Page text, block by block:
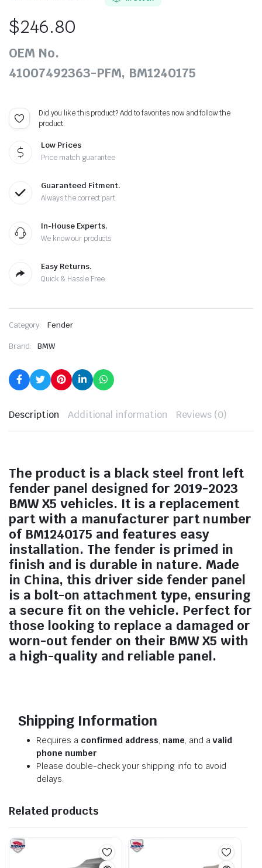
$246.80
OEM No.
41007492363-PFM, BM1240175
Did you like this product? Add to favorites now and follow the
product.
Low Prices
Price match guarantee
Guaranteed Fitment.
Always the correct part
In-House Experts.
We know our products
Easy Returns.
Quick & Hassle Free
Category: Fender
Brand: BMW
Description Additional information Reviews (0)
The product is a black steel front left
fender panel designed for 2019-2023
BMW X5 vehicles. It is a replacement
part with a manufacturer part number
of BM1240175 and features easy
installation. The fender is primed in
finish and is durable in nature. Made
in China, this driver side fender panel
is a bolt-on attachment type, ensuring
a secure fit on the vehicle. Perfect for
those looking to replace a damaged or
worn-out fender on their BMW X5 with
a high-quality and reliable panel.
Shipping Information
Requires a confirmed address, name, and avalid
phone number
Please double-check your shipping info to avoid
delays.
Related products